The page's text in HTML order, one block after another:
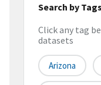
Search by Tags
Click any tag
datasets
Arizona